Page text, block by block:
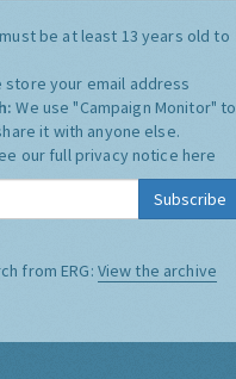
be at least 13 years old to
store your email address
We use "Campaign Monitor" to
it with anyone else.
our full privacy notice here
Subscribe
from ERG: View the archive